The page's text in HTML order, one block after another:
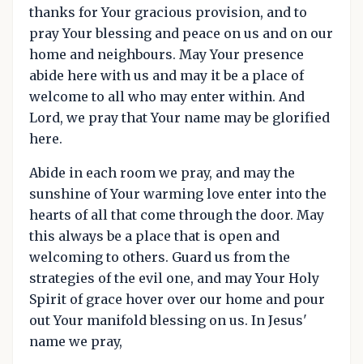
thanks for Your gracious provision, and to
pray Your blessing and peace on us and on our
home and neighbours. May Your presence
abide here with us and may it be a place of
welcome to all who may enter within. And
Lord, we pray that Your name may be glorified
here.
Abide in each room we pray, and may the
sunshine of Your warming love enter into the
hearts of all that come through the door. May
this always be a place that is open and
welcoming to others. Guard us from the
strategies of the evil one, and may Your Holy
Spirit of grace hover over our home and pour
out Your manifold blessing on us. In Jesus'
name we pray,